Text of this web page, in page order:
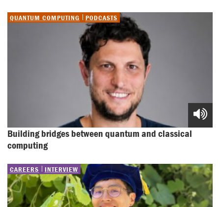
QUANTUM COMPUTING PODCASTS
Building bridges between quantum and classical
computing
CAREERS INTERVIEW